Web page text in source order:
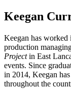
Keegan
Keegan has worked
production
Projectin East
events. Since
in 2014, Keegan
throughout the